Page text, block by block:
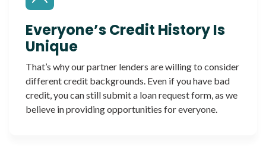
Everyone’s Credit History Is
Unique
That’s why our partner lenders are willing to consider
different credit backgrounds. Even if you have bad
credit, you can still submit a loan request form, as we
believe in providing opportunities for everyone.